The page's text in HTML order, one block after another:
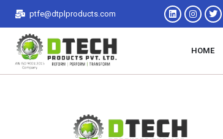
ptfe@dtplproducts.com
HOME